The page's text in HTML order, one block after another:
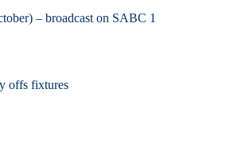
– broadcast on SABC 1